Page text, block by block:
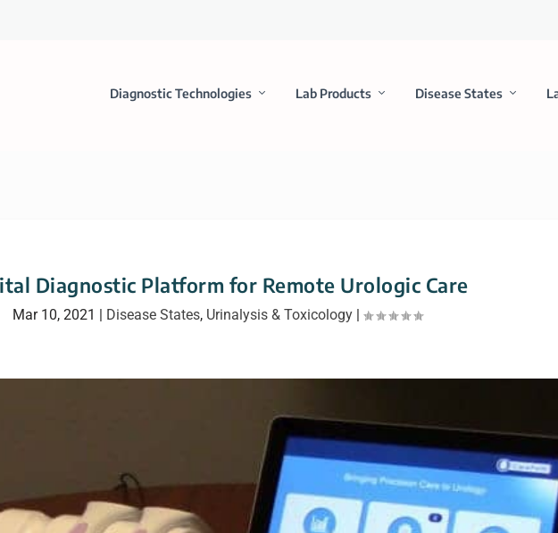
Diagnostic Technologies Lab Products Disease States
Diagnostic Platform for Remote Urologic Care
Mar 10, 2021 Disease States, Urinalysis & Toxicology |